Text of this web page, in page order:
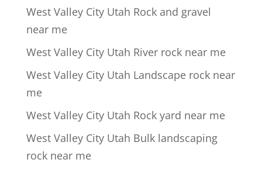
West Valley City Utah Rock and gravel
near me
West Valley City Utah River rock near me
West Valley City Utah Landscape rock near
me
West Valley City Utah Rock yard near me
West Valley City Utah Bulk landscaping
rock near me